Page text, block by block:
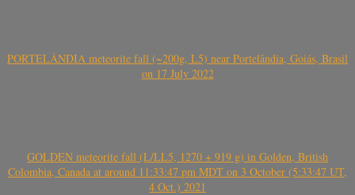
PORTELÂNDIA meteorite fall (~200g, L5) near Portelândia, Goiás, Brasil
on 17 July 2022
GOLDEN meteorite fall (L/LL5, 1270 + 919 g) in Golden, British
Colombia, Canada at around 11:33:47 pm MDT on 3 October (5:33:47 UT,
4 Oct.) 2021